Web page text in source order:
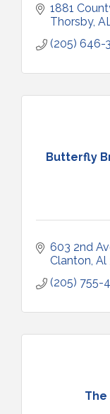
1881
Thorsby AL
(205) 646-
Butterfly
603 2nd
Clanton Al
(205) 755-
The